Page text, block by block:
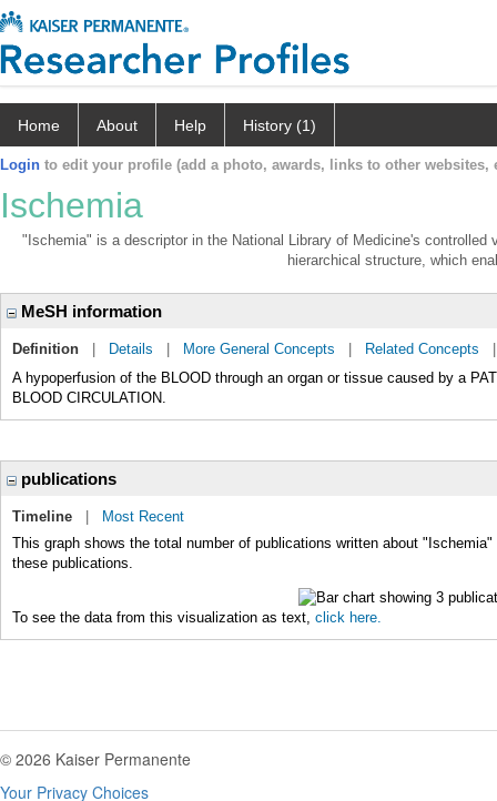
Home About Help History (1)
Login to edit your profile (add a photo, awards, links to other websites,
Ischemia
"Ischemia" is a descriptor in the National Library of Medicine's controlled
hierarchical structure, which
MeSH information
Definition Details More General Concepts Related Concepts
A hypoperfusion of the BLOOD through an organ or tissue caused by a
BLOOD CIRCULATION.
publications
Timeline
Most Recent
This graph shows the total number of publications written about
these publications.
To see the data from this visualization as text, click here.
© 2026 Kaiser Permanente
Your Privacy Choices